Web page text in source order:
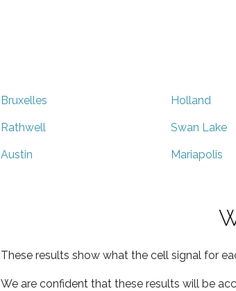
Bruxelles Holland
Rathwell Swan Lake
Austin Mariapolis
These results show what the cell signal for
We are confident that these results will be